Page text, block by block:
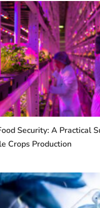
Security: A Practical
Crops Production